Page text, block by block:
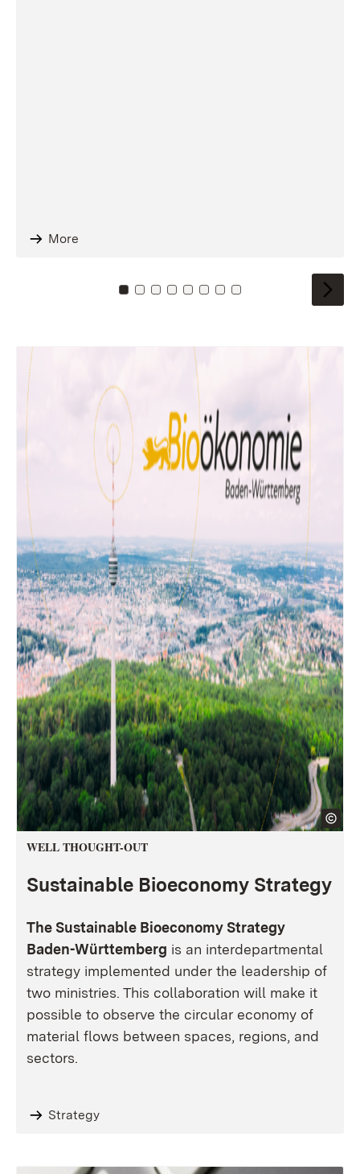
More
To card: 0
To card: 1
To card: 2
To card: 3
To card: 4
To card: 5
To card: 6
To card: 7
WELL THOUGHT-OUT
Sustainable Bioeconomy Strategy
The Sustainable Bioeconomy Strategy
Baden-Württemberg is an interdepartmental
strategy implemented under the leadership of
two ministries. This collaboration will make it
possible to observe the circular economy of
material flows between spaces, regions, and
sectors.
Strategy